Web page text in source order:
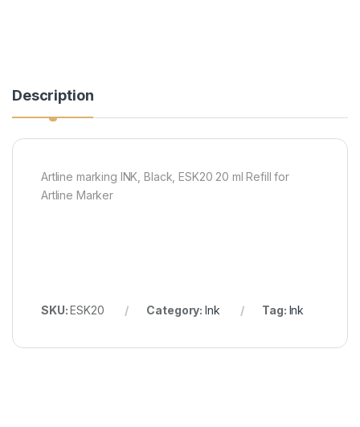
Description
Artline marking INK, Black, ESK20 20 ml Refill for
Artline Marker
SKU:ESK20 Category: Ink Tag: Ink